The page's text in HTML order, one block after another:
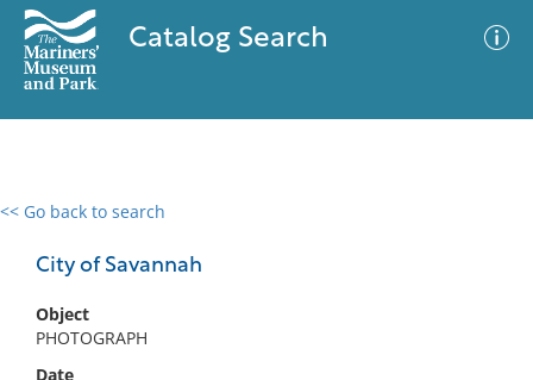
Catalog Search
<< Go back to search
City of Savannah
Object
PHOTOGRAPH
Date
0 results